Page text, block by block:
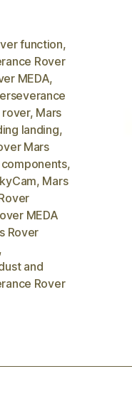
function,
Rover
MEDA,
rover, Mars
landing,
Mars
components,
, Mars
MEDA
Rover
and
Rover